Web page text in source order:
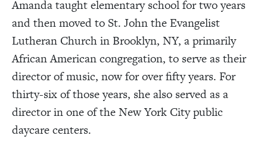
Amanda taught elementary school for two years
and then moved to St. John the Evangelist
Lutheran Church in Brooklyn, NY, a primarily
African American congregation, to serve as their
director of music, now for over fifty years. For
thirty-six of those years, she also served as a
director in one of the New York City public
daycare centers.